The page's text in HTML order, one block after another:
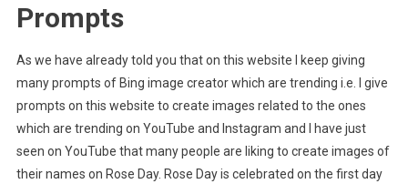
Prompts
As we have already told you that on this website I keep giving
many prompts of Bing image creator which are trending i.e. I give
prompts on this website to create images related to the ones
which are trending on YouTube and Instagram and I have just
seen on YouTube that many people are liking to create images of
their names on Rose Day. Rose Day is celebrated on the first day